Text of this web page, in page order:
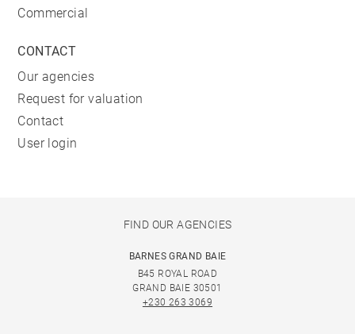
Commercial
CONTACT
Our agencies
Request for valuation
Contact
User login
FIND OUR AGENCIES
BARNES GRAND BAIE
B45 ROYAL ROAD
GRAND BAIE 30501
+230 263 3069